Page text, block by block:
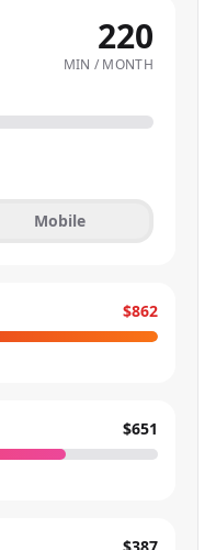
220
MIN / MONTH
Mobile
$862
$651